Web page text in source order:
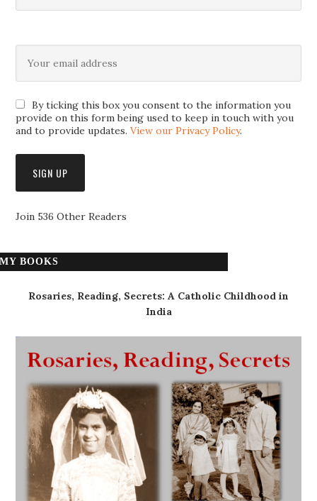
By ticking this box you consent to the information you
provide on this form being used to keep in touch with you
and to provide updates.View our Privacy Policy.
Join 536 Other Readers
MY BOOKS
Rosaries, Reading, Secrets: A Catholic Childhood in
India